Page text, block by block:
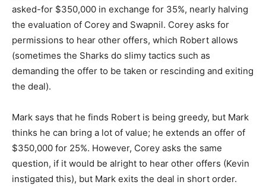
asked-for $350,000 in exchange for 35%, nearly halving
the evaluation of Corey and Swapnil. Corey asks for
permissions to hear other offers, which Robert allows
(sometimes the Sharks do slimy tactics such as
demanding the offer to be taken or rescinding and exiting
the deal).
Mark says that he finds Robert is being greedy, but Mark
thinks he can bring a lot of value; he extends an offer of
$350,000 for 25%. However, Corey asks the same
question, if it would be alright to hear other offers (Kevin
instigated this), but Mark exits the deal in short order.